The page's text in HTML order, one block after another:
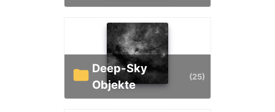
Deep-Sky
Objekte
(25)